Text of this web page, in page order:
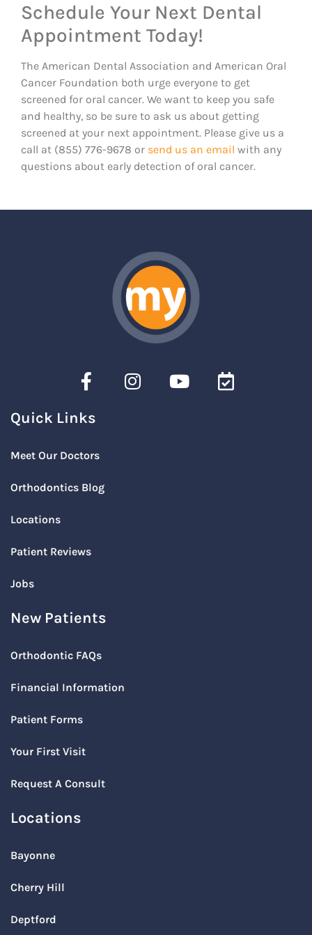
Schedule Your Next Dental
Appointment Today!
The American Dental Association and American Oral
Cancer Foundation both urge everyone to get
screened for oral cancer. We want to keep you safe
and healthy, so be sure to ask us about getting
screened at your next appointment. Please give us a
call at (855) 776-9678 or send us an email with any
questions about early detection of oral cancer.
Quick Links
Meet Our Doctors
Orthodontics Blog
Locations
Patient Reviews
Jobs
New Patients
Orthodontic FAQs
Financial Information
Patient Forms
Your First Visit
Request A Consult
Locations
Bayonne
Cherry Hill
Deptford